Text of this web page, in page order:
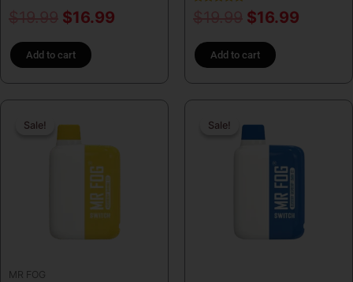
$16.99
Add to cart
$16.99
Add to cart
Sale!
Sale!
MR FOG
price
was:
$19.99.
Current
is:
Sale!
Sale!
price
was:
$19.99.
is: